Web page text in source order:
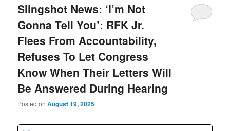
Slingshot News: ‘I’m Not
Gonna Tell You’: RFK Jr.
Flees From Accountability,
Refuses To Let Congress
Know When Their Letters Will
Be Answered During Hearing
Posted onAugust 19, 2025